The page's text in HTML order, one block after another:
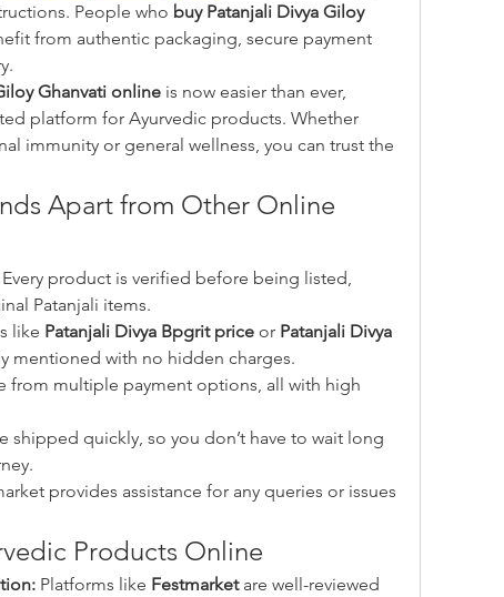
People who buy Patanjali Divya Giloy
from authentic packaging, secure payment
Ghanvati online is now easier than ever,
platform for Ayurvedic products. Whether
immunity or general wellness, you can trust the
Apart from Other Online
Every product is verified before being listed,
Patanjali items.
like Patanjali Divya Bpgrit price or Patanjali Divya
mentioned with no hidden charges.
from multiple payment options, all with high
shipped quickly, so you don’t have to wait long
provides assistance for any queries or issues
Products Online
Platforms like Festmarket are well-reviewed